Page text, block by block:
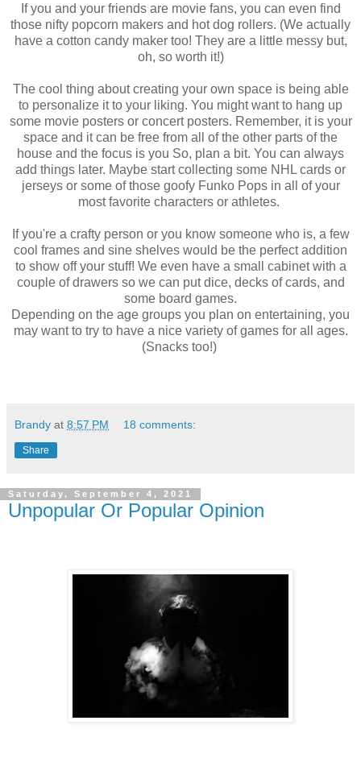
If you and your friends are movie fans, you can even find
those nifty popcorn makers and hot dog rollers. (We actually
have a cotton candy maker too! They are a little messy but,
oh, so worth it!)
The cool thing about creating your own space is being able
to personalize it to your liking. You might want to hang up
some movie posters or concert posters. Remember, it is your
space and it can be free from all of the other parts of the
house and the focus is you So, plan a bit. You can always
add things later. Maybe start collecting some NHL cards or
jerseys or some of those goofy Funko Pops in all of your
most favorite characters or athletes.
If you're a crafty person or you know someone who is, a few
cool frames and sine shelves would be the perfect addition
to show off your stuff! We even have a small cabinet with a
couple of drawers so we can put dice, decks of cards, and
some board games.
Depending on the age groups you plan on entertaining, you
may want to try to have a nice variety of games for all ages.
(Snacks too!)
Brandy at 8:57 PM 18 comments:
Share
Saturday, September 4, 2021
Unpopular Or Popular Opinion